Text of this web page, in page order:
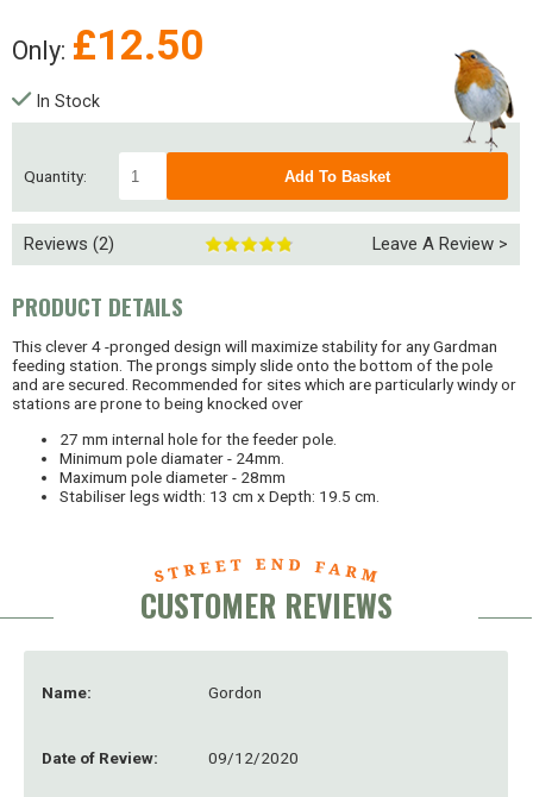
Only: £12.50
Quantity:
In Stock
Reviews (2) Leave A Review >
PRODUCT DETAILS
This clever 4 -pronged design will maximize stability for any Gardman
feeding station. The prongs simply slide onto the bottom of the pole
and are secured. Recommended for sites which are particularly windy or
stations are prone to being knocked over
27 mm internal hole for the feeder pole.
Minimum pole diamater - 24mm.
Maximum pole diameter - 28mm
Stabiliser legs width: 13 cm x Depth: 19.5 cm.
CUSTOMER REVIEWS
Name: Gordon
Date of Review: 09/12/2020